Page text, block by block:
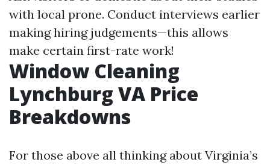
with local prone. Conduct interviews earlier
making hiring judgements—this allows
make certain first-rate work!
Window Cleaning
Lynchburg VA Price
Breakdowns
For those above all thinking about Virginia’s